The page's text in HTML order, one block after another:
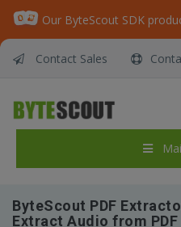
Contact Sales
ByteScout PDF
Extract Audio from PDF